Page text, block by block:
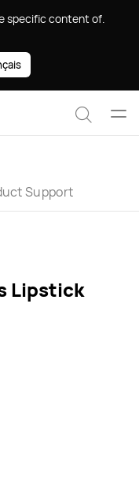
specific content of
Search
Support
Lipstick